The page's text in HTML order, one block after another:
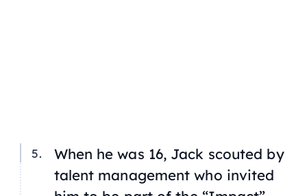
When he was 16, Jack scouted by
talent management who invited